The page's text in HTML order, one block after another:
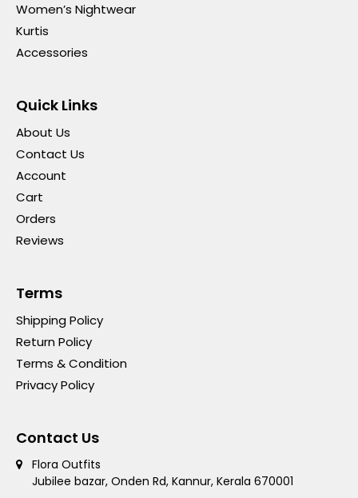
Women’s Nightwear
Kurtis
Accessories
Quick Links
About Us
Contact Us
Account
Cart
Orders
Reviews
Terms
Shipping Policy
Return Policy
Terms & Condition
Privacy Policy
Contact Us
Flora Outfits
Jubilee bazar, Onden Rd, Kannur, Kerala 670001